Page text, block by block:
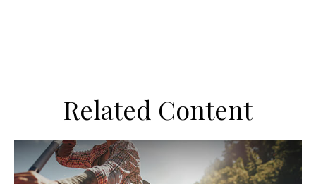
Related Content